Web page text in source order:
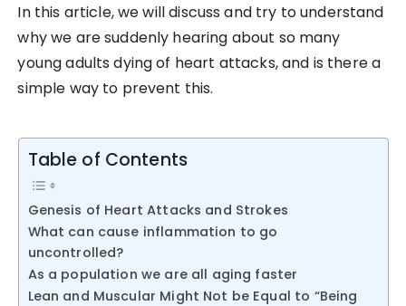
In this article, we will discuss and try to understand
why we are suddenly hearing about so many
young adults dying of heart attacks, and is there a
simple way to prevent this.
Table of Contents
Genesis of Heart Attacks and Strokes
What can cause inflammation to go
uncontrolled?
As a population we are all aging faster
Lean and Muscular Might Not be Equal to “Being